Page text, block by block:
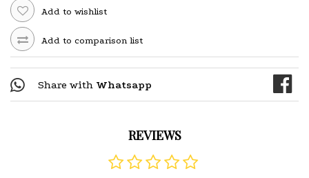
Add to wishlist
Add to comparison list
Share with Whatsapp
REVIEWS